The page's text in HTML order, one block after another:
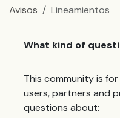
Avisos Lineamientos
What kind of
This community is
users, partners and
questions about: